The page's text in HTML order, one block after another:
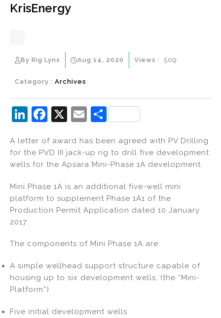
KrisEnergy
By Rig Lynx Aug 14, 2020
Category : Archives
Views : 509
Li
k
e
n
F
c
e
o
o
X
E
ai
l
S
ar
e
A letter of award has been agreed with PV Drilling
for the PVD III jack-up rig to drill five development
wells for the Apsara Mini-Phase 1A development.
Mini Phase 1A is an additional five-well mini
platform to supplement Phase 1A1 of the
Production Permit Application dated 10 January
2017.
The components of Mini Phase 1A are:
A simple wellhead support structure capable of
housing up to six development wells, (the “Mini-
Platform”)
Five initial development wells